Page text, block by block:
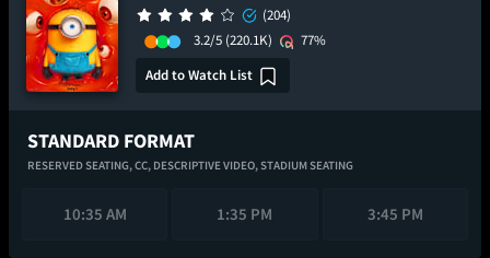
(204)
3.2/5 (220.1K)
77%
Add to Watch List
STANDARD FORMAT
RESERVED SEATING,CC, DESCRIPTIVE VIDEO,STADIUM SEATING
10:35 AM 1:35 PM 3:45 PM